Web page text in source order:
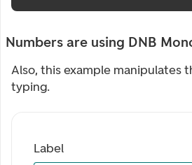
Numbers are using DNB
Also, this example manipulates
typing.
Label